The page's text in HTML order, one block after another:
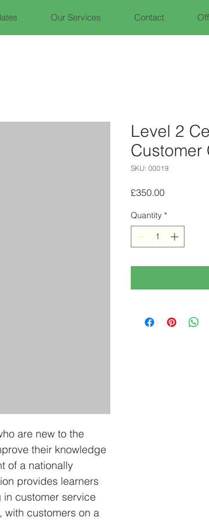
Our Services Contact
are new to the
their knowledge
of a nationally
provides learners
customer service
with customers on a
Level 2
Customer
SKU: 00019
£350.00Price
Quantity *